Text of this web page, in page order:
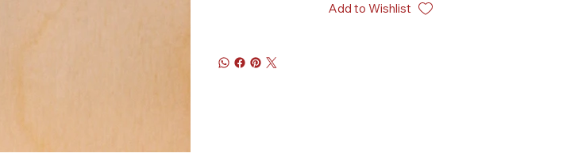
Add to Wishlist